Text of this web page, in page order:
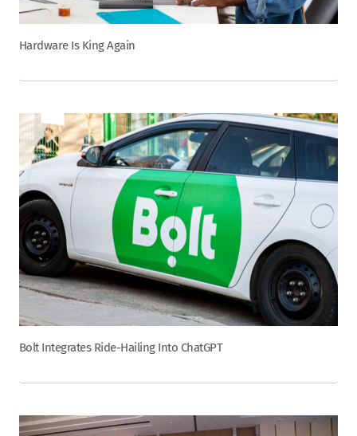
Hardware Is King Again
Bolt Integrates Ride-Hailing Into ChatGPT